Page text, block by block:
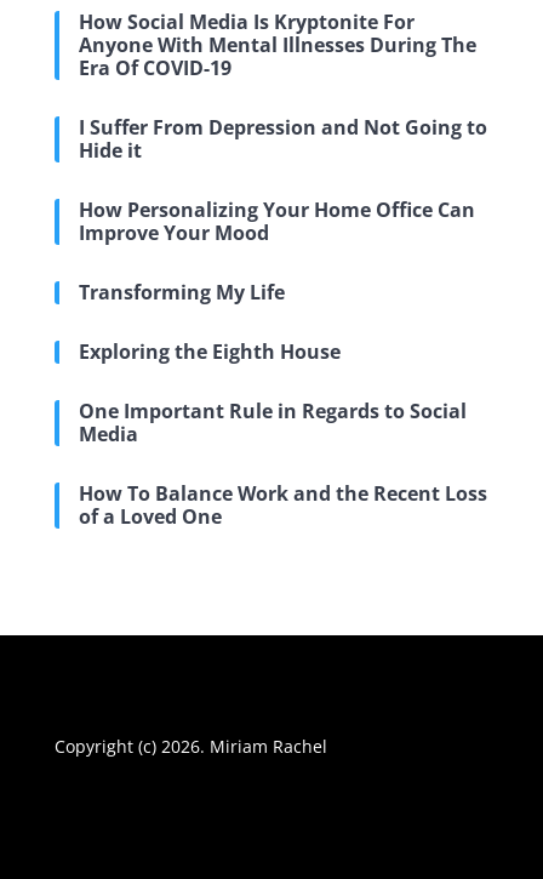
How Social Media Is Kryptonite For
Anyone With Mental Illnesses During The
Era Of COVID-19
I Suffer From Depression and Not Going to
Hide it
How Personalizing Your Home Office Can
Improve Your Mood
Transforming My Life
Exploring the Eighth House
One Important Rule in Regards to Social
Media
How To Balance Work and the Recent Loss
of a Loved One
Copyright (c) 2026. Miriam Rachel